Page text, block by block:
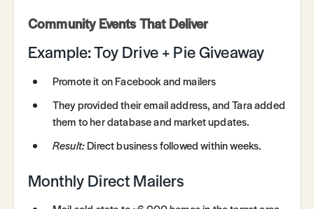
Community Events That Deliver
Example: Toy Drive + Pie Giveaway
Promote it on Facebook and mailers
They provided their email address, and Tara added
them to her database and market updates.
Result:Direct business followed within weeks.
Monthly Direct Mailers